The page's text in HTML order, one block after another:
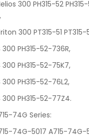
300 PH315-52 PH315-
300 PT315-51 PT315-
300 PH315-52-736R,
300 PH315-52-75K7,
300 PH315-52-76L2,
300 PH315-52-77Z4.
74G Series:
74G-5017 A715-74G-